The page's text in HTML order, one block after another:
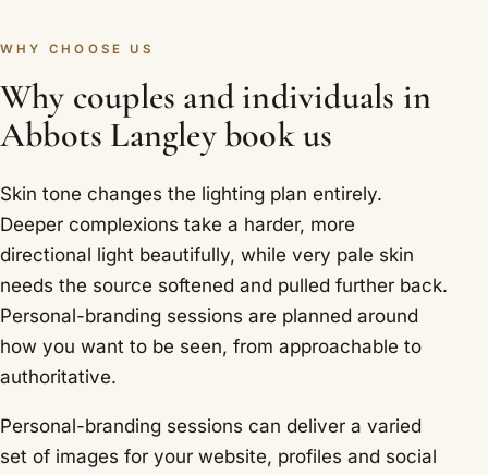
WHY CHOOSE US
Why couples and individuals in
Abbots Langley book us
Skin tone changes the lighting plan entirely.
Deeper complexions take a harder, more
directional light beautifully, while very pale skin
needs the source softened and pulled further back.
Personal-branding sessions are planned around
how you want to be seen, from approachable to
authoritative.
Personal-branding sessions can deliver a varied
set of images for your website, profiles and social